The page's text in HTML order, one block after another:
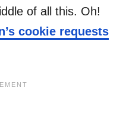
of all this. Oh!
cookie requests